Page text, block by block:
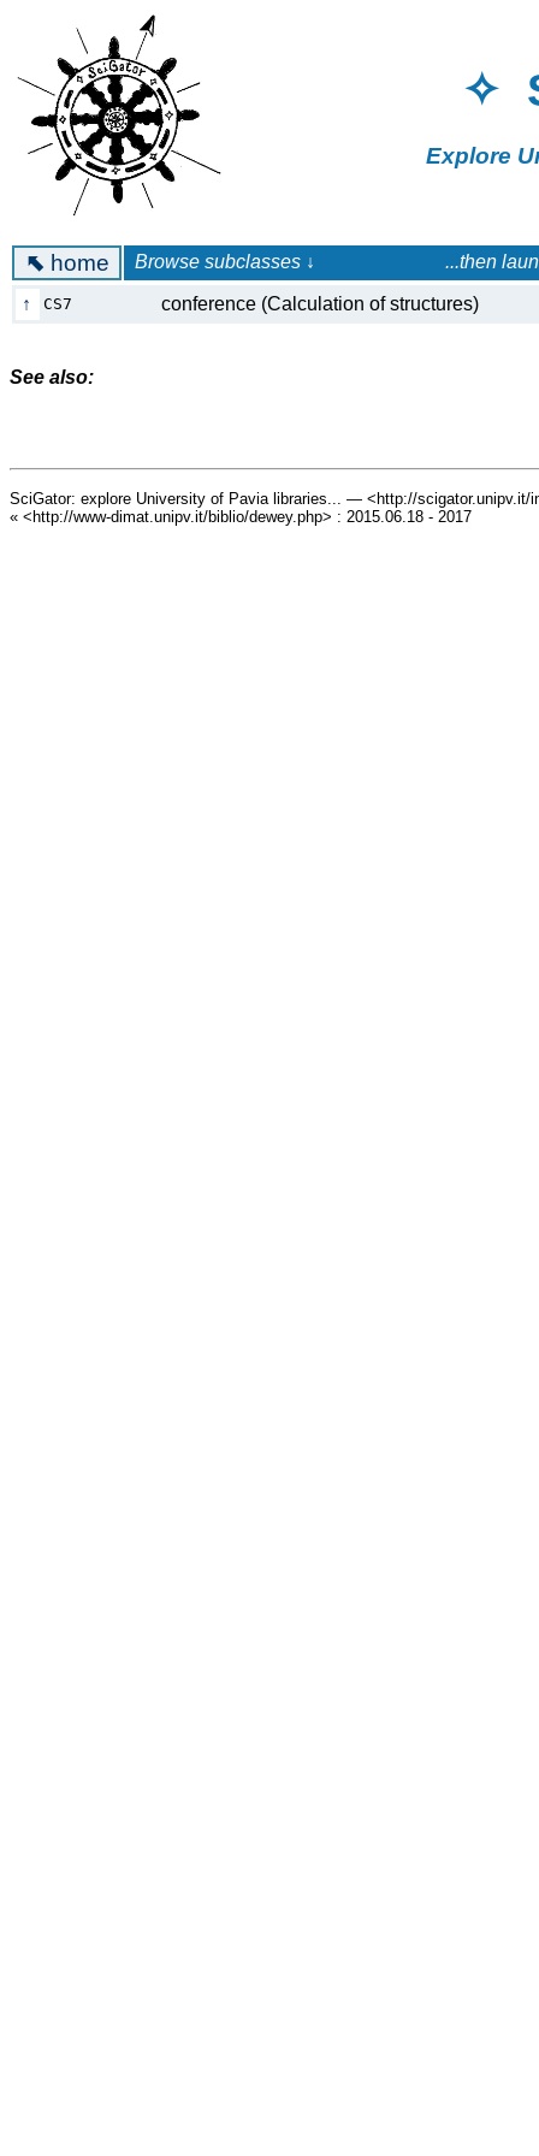
✧
Explore
⬉ home Browse subclasses ↓ ...then launch a
↑ CS7 conference (Calculation of structures)
See also:
SciGator: explore University of Pavia libraries... — <http://scigator.unipv.it/
« <http://www-dimat.unipv.it/biblio/dewey.php> : 2015.06.18 - 2017